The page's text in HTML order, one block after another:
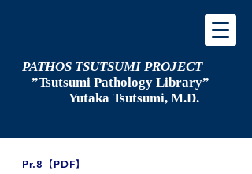
PATHOS TSUTSUMI PROJECT
”Tsutsumi Pathology Library”
Yutaka Tsutsumi, M.D.
​Pr.8【PDF】